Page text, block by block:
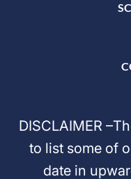
DISCLAIMER
to list some of
date in